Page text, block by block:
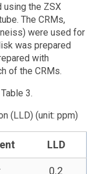
using the ZSX
The CRMs,
were used for
was prepared
with
of the CRMs.
3.
(LLD) (unit: ppm)
LLD
0.2